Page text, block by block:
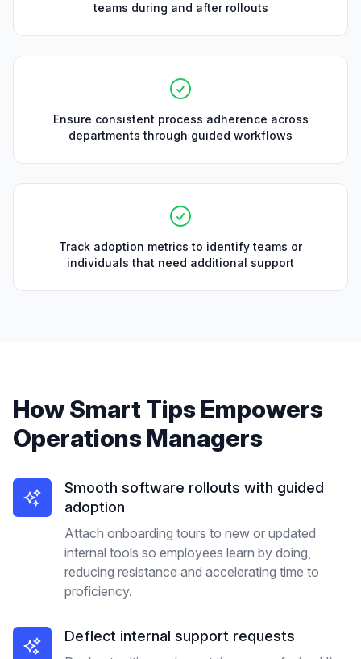
teams during and after rollouts
Ensure consistent process adherence across
departments through guided workflows
Track adoption metrics to identify teams or
individuals that need additional support
HowSmart Tips Empowers
Operations Managers
Smooth software rollouts with guided
adoption
Attach onboarding tours to new or updated
internal tools so employees learn by doing,
reducing resistance and accelerating time to
proficiency.
Deflect internal support requests